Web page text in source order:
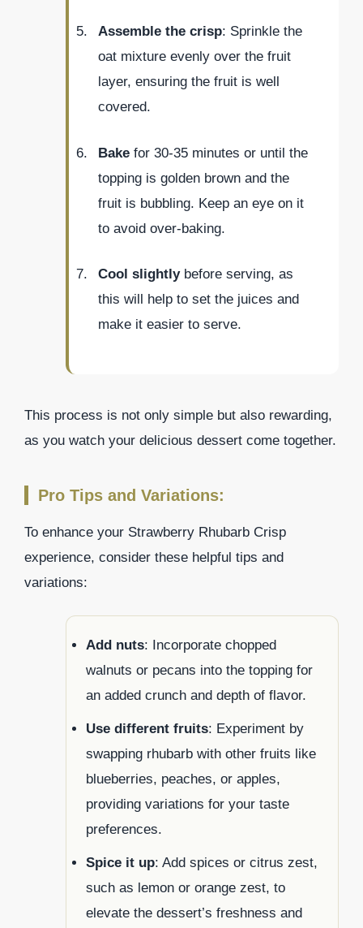
Assemble the crisp: Sprinkle the
oat mixture evenly over the fruit
layer, ensuring the fruit is well
covered.
Bake for 30-35 minutes or until the
topping is golden brown and the
fruit is bubbling. Keep an eye on it
to avoid over-baking.
Cool slightlybefore serving, as
this will help to set the juices and
make it easier to serve.
This process is not only simple but also rewarding,
as you watch your delicious dessert come together.
Pro Tips and Variations:
To enhance your Strawberry Rhubarb Crisp
experience, consider these helpful tips and
variations:
Add nuts: Incorporate chopped
walnuts or pecans into the topping for
an added crunch and depth of flavor.
Use different fruits: Experiment by
swapping rhubarb with other fruits like
blueberries, peaches, or apples,
providing variations for your taste
preferences.
Spice it up: Add spices or citrus zest,
such as lemon or orange zest, to
elevate the dessert’s freshness and